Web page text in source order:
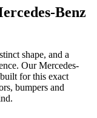
Benz
shape, and a
Our Mercedes-
for this exact
bumpers and